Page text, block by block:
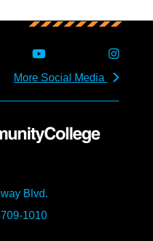
More Social Media
Blvd.
1010